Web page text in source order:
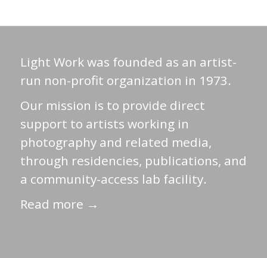
Light Work was founded as an artist-
run non-profit organization in 1973.
Our mission is to provide direct
support to artists working in
photography and related media,
through residencies, publications, and
a community-access lab facility.
Read more →